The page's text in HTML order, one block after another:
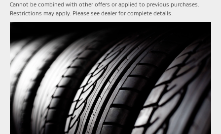
Cannot be combined with other offers or applied to previous purchases.
Restrictions may apply. Please see dealer for complete details.